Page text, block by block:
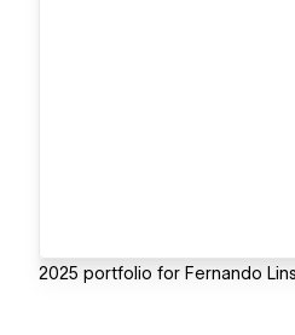
2025 portfolio for Fernando